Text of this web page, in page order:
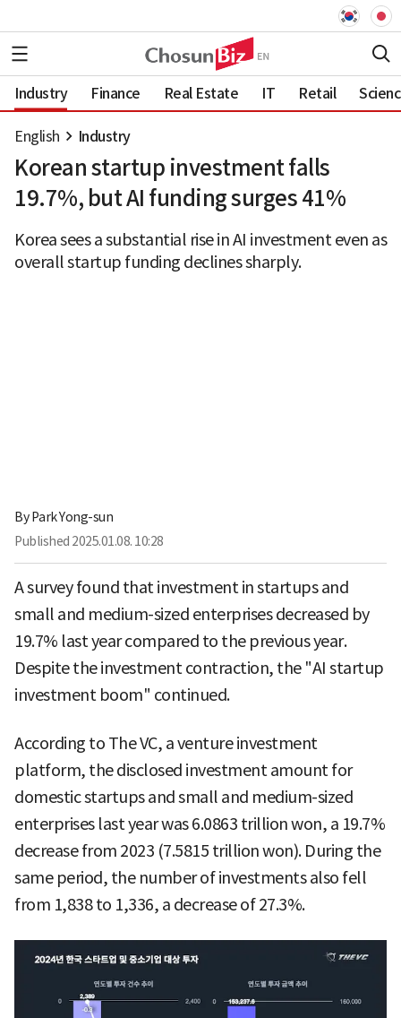
Industry Finance Real Estate IT Retail
English Industry
Korean startup investment falls
19.7%, but AI funding surges 41%
Korea sees a substantial rise in AI investment even as
overall startup funding declines sharply.
ByPark Yong-sun
Published 2025.01.08. 10:28
A survey found that investment in startups and
small and medium-sized enterprises decreased by
19.7% last year compared to the previous year.
Despite the investment contraction, the "AI startup
investment boom" continued.
According to The VC, a venture investment
platform, the disclosed investment amount for
domestic startups and small and medium-sized
enterprises last year was 6.0863 trillion won, a 19.7%
decrease from 2023 (7.5815 trillion won). During the
same period, the number of investments also fell
from 1,838 to 1,336, a decrease of 27.3%.